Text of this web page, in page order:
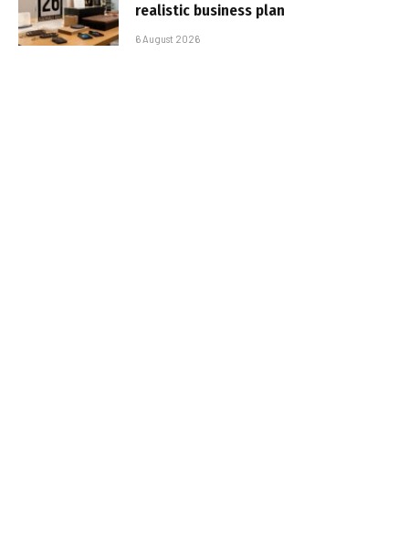
realistic business plan
6 August 2026